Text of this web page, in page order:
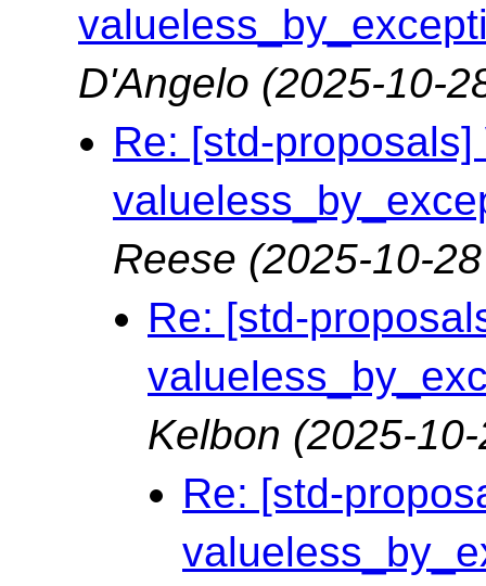
D'Angelo (2025-10-
Re: [std-
Reese (2025-10-
Re: [std-
Kelbon (2025-
Re: [std-